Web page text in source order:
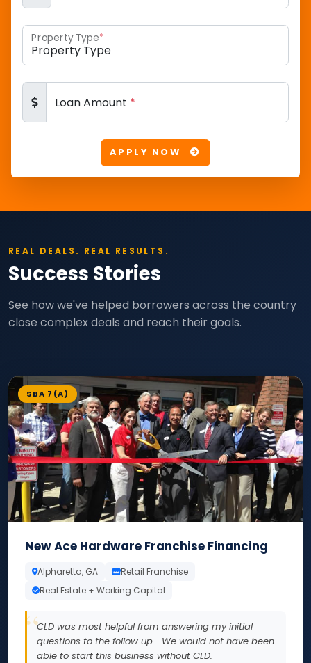
Property Type*
Loan Amount *
APPLY NOW
REAL DEALS. REAL RESULTS.
Success Stories
See how we've helped borrowers across the country
close complex deals and reach their goals.
SBA 7(A)
New Ace Hardware Franchise Financing
Alpharetta, GA
Retail Franchise
Real Estate + Working Capital
CLD was most helpful from answering my initial
questions to the follow up... We would not have been
able to start this business without CLD.